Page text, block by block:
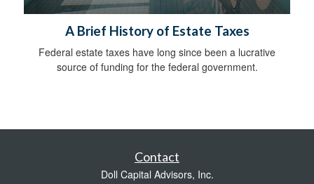
A Brief History of Estate Taxes
Federal estate taxes have long since been a lucrative
source of funding for the federal government.
Contact
Doll Capital Advisors, Inc.